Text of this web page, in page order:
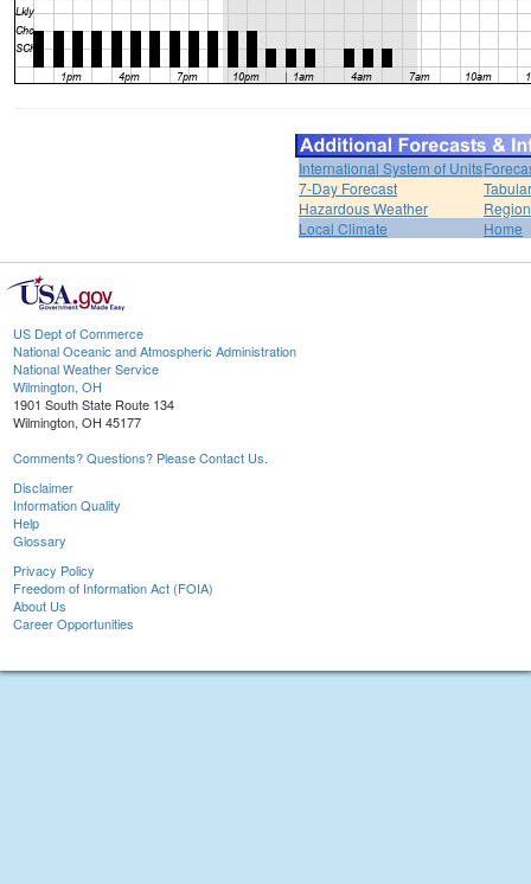
International System of Units
7-Day Forecast
Hazardous Weather
Local Climate
Home
US Dept of Commerce
National Oceanic and Atmospheric Administration
National Weather Service
Wilmington, OH
1901 South State Route 134
Wilmington, OH 45177
Comments? Questions? Please Contact Us.
Disclaimer
Information Quality
Help
Glossary
Privacy Policy
Freedom of Information Act (FOIA)
About Us
Career Opportunities